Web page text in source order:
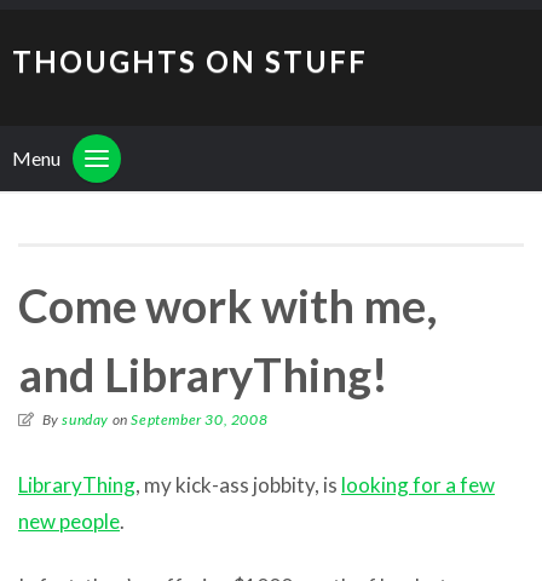
THOUGHTS ON STUFF
Menu
Come work with me,
and LibraryThing!
Bysunday onSeptember 30, 2008
LibraryThing, my kick-ass jobbity, is looking for a few
new people.